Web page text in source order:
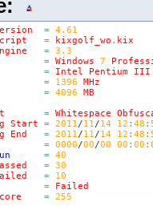
= 4.61
= kixgolf_wo . kix
= 3.3
= Windows 7
= Intel Pentium
III
= 1396
MHz
= 4096
MB
= Whitespace
Start = 2011/11/14 12 : 48 :
End = 2011/11/14 12 : 48 :
= 0000/00/00 00 : 00 :
= 40
= 30
=
10
=
Failed
= 255